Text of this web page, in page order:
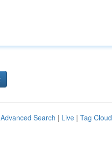
Advanced Search | Live | Tag Cloud